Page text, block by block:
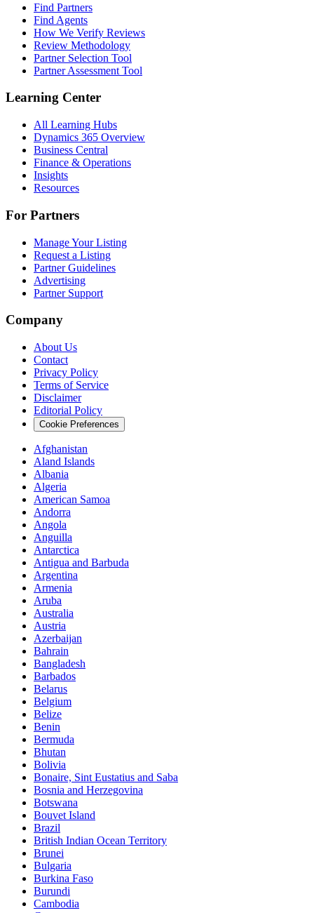
Find Partners
Find Agents
How We Verify Reviews
Review Methodology
Partner Selection Tool
Partner Assessment Tool
Learning Center
All Learning Hubs
Dynamics 365 Overview
Business Central
Finance & Operations
Insights
Resources
For Partners
Manage Your Listing
Request a Listing
Partner Guidelines
Advertising
Partner Support
Company
About Us
Contact
Privacy Policy
Terms of Service
Disclaimer
Editorial Policy
Cookie Preferences
Afghanistan
Aland Islands
Albania
Algeria
American Samoa
Andorra
Angola
Anguilla
Antarctica
Antigua and Barbuda
Argentina
Armenia
Aruba
Australia
Austria
Azerbaijan
Bahrain
Bangladesh
Barbados
Belarus
Belgium
Belize
Benin
Bermuda
Bhutan
Bolivia
Bonaire, Sint Eustatius and Saba
Bosnia and Herzegovina
Botswana
Bouvet Island
Brazil
British Indian Ocean Territory
Brunei
Bulgaria
Burkina Faso
Burundi
Cambodia